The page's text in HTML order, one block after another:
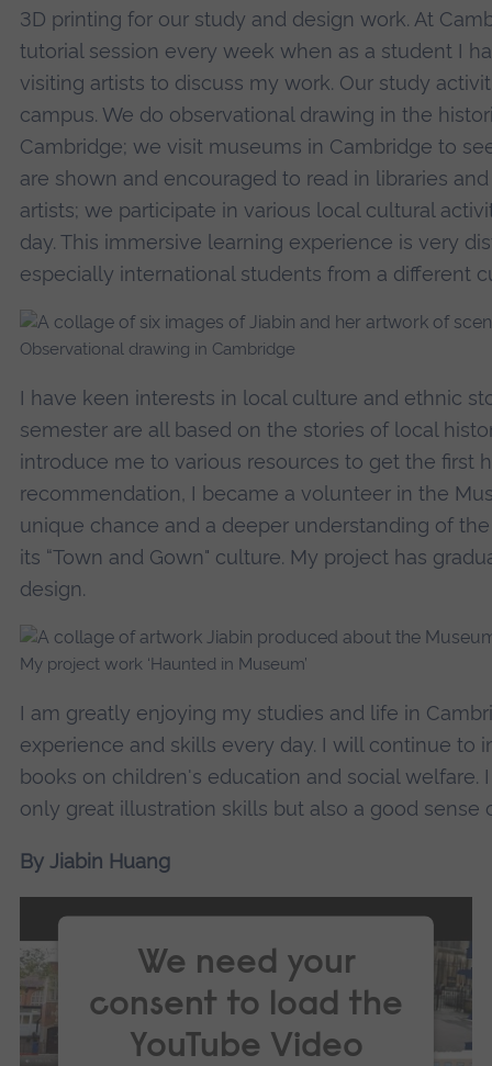
3D printing for our study and design work. At
tutorial session every week when as a student I
visiting artists to discuss my work. Our study
campus. We do observational drawing in the
Cambridge; we visit museums in Cambridge to
are shown and encouraged to read in libraries
artists; we participate in various local cultural
day. This immersive learning experience is very
especially international students from a different
Observational drawing in Cambridge
I have keen interests in local culture and ethnic
semester are all based on the stories of local
introduce me to various resources to get the first
recommendation, I became a volunteer in the
unique chance and a deeper understanding of
its “Town and Gown" culture. My project has
design.
My project work ‘Haunted in Museum’
I am greatly enjoying my studies and life in
experience and skills every day. I will continue
books on children's education and social
only great illustration skills but also a good
By Jiabin Huang
We need your
consent to load the
YouTube Video